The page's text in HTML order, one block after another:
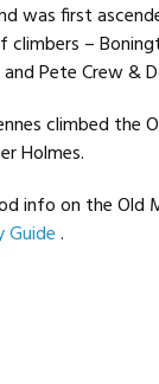
was first
climbers –
Pete Crew &
climbed
Holmes.
info on the Old
Guide.